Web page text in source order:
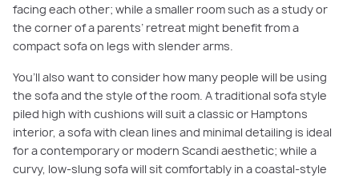
facing each other; while a smaller room such as a study or
the corner of a parents’ retreat might benefit from a
compact sofa on legs with slender arms.
You’ll also want to consider how many people will be using
the sofa and the style of the room. A traditional sofa style
piled high with cushions will suit a classic or Hamptons
interior, a sofa with clean lines and minimal detailing is ideal
for a contemporary or modern Scandi aesthetic; while a
curvy, low-slung sofa will sit comfortably in a coastal-style